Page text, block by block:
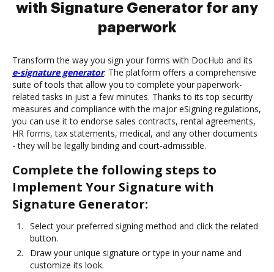
with Signature Generator for any
paperwork
Transform the way you sign your forms with DocHub and its
e-signature generator. The platform offers a comprehensive
suite of tools that allow you to complete your paperwork-
related tasks in just a few minutes. Thanks to its top security
measures and compliance with the major eSigning regulations,
you can use it to endorse sales contracts, rental agreements,
HR forms, tax statements, medical, and any other documents
- they will be legally binding and court-admissible.
Complete the following steps to
Implement Your Signature with
Signature Generator:
Select your preferred signing method and click the related
button.
Draw your unique signature or type in your name and
customize its look.